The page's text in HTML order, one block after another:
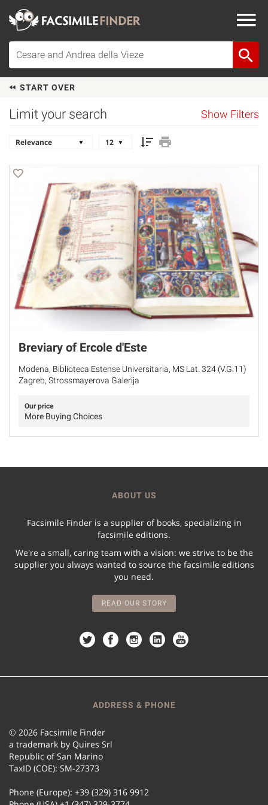
START OVER
Limit your search Show Filters
Breviary of Ercole d'Este
Modena, Biblioteca Estense Universitaria, MS Lat. 324 (V.G.11)
Zagreb, Strossmayerova Galerija
Our price
More Buying Choices
ABOUT US
Facsimile Finder is a supplier of books, specializing in
facsimile editions.
We're a small, caring team with a vision: we strive to be the
supplier you always wanted to source the facsimile editions
you need.
READ OUR STORY
ADDRESS & PHONE
© 2026 Facsimile Finder
a trademark by Quires Srl
Republic of San Marino
TaxID (COE): SM-27373
Phone (Europe): +39 (329) 316 9912